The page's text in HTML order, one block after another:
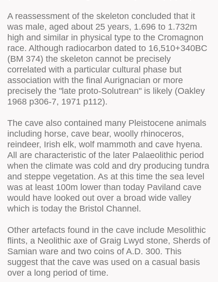
A reassessment of the skeleton concluded that it
was male, aged about 25 years, 1.696 to 1.732m
high and similar in physical type to the Cromagnon
race. Although radiocarbon dated to 16,510+340BC
(BM 374) the skeleton cannot be precisely
correlated with a particular cultural phase but
association with the final Aurignacian or more
precisely the "late proto-Solutrean" is likely (Oakley
1968 p306-7, 1971 p112).
The cave also contained many Pleistocene animals
including horse, cave bear, woolly rhinoceros,
reindeer, Irish elk, wolf mammoth and cave hyena.
All are characteristic of the later Palaeolithic period
when the climate was cold and dry producing tundra
and steppe vegetation. As at this time the sea level
was at least 100m lower than today Paviland cave
would have looked out over a broad wide valley
which is today the Bristol Channel.
Other artefacts found in the cave include Mesolithic
flints, a Neolithic axe of Graig Lwyd stone, Sherds of
Samian ware and two coins of A.D. 300. This
suggest that the cave was used on a casual basis
over a long period of time.